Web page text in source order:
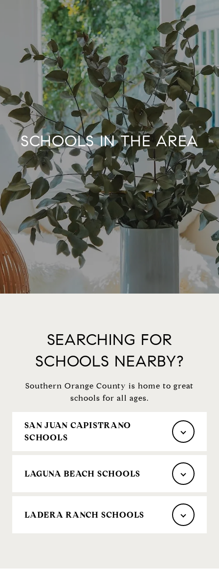
SCHOOLS IN THE AREA
SEARCHING FOR
SCHOOLS NEARBY?
Southern Orange County is home to great
schools for all ages.
SAN JUAN CAPISTRANO
SCHOOLS
LAGUNA BEACH SCHOOLS
LADERA RANCH SCHOOLS